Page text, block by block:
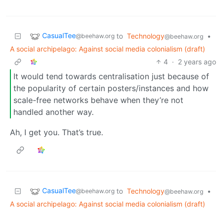
CasualTee@beehaw.org to Technology@beehaw.org
•
A social archipelago: Against social media colonialism (draft)
4 · 2 years ago
It would tend towards centralisation just because of
the popularity of certain posters/instances and how
scale-free networks behave when they’re not
handled another way.
Ah, I get you. That’s true.
CasualTee@beehaw.org to Technology@beehaw.org
•
A social archipelago: Against social media colonialism (draft)